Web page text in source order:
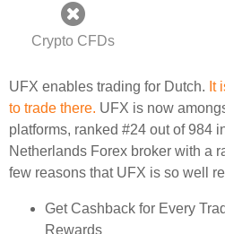
Crypto CFDs
UFX enables trading for Dutch. It
to trade there. UFX is now
platforms, ranked #24 out of 984
Netherlands Forex broker with a
few reasons that UFX is so well
Get Cashback for Every
Rewards